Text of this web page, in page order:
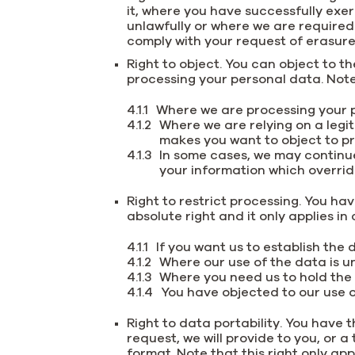
it, where you have successfully
unlawfully or where we are
comply with your request of
Right to object. You can object to
processing your personal data.
Where we are processing
Where we are relying on a
makes you want to object to
In some cases, we may
your information which
Right to restrict processing. You
absolute right and it only applies
If you want us to establish the
Where our use of the data is
Where you need us to hold
You have objected to our use
Right to data portability. You have
request, we will provide to you, or